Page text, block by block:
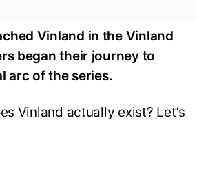
Vinland in the Vinland
began their journey to
arc of the series.
Vinland actually exist? Let’s